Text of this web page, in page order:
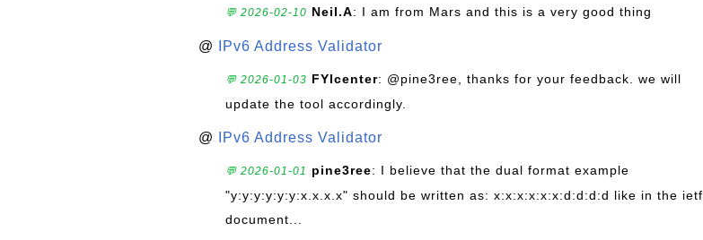
💬 2026-02-10 Neil.A: I am from Mars and this is a very good thing
@ IPv6 Address Validator
💬 2026-01-03 FYIcenter: @pine3ree, thanks for your feedback. we will
update the tool accordingly.
@ IPv6 Address Validator
💬 2026-01-01 pine3ree: I believe that the dual format example
"y:y:y:y:y:y:x.x.x.x" should be written as: x:x:x:x:x:x:d:d:d:d like in the ietf
document...